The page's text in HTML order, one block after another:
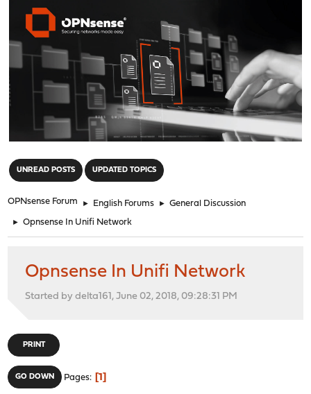
UNREAD POSTS UPDATED TOPICS
OPNsense Forum ► English Forums ► General Discussion
► Opnsense In Unifi Network
Opnsense In Unifi Network
Started by delta161, June 02, 2018, 09:28:31 PM
PRINT
GO DOWN Pages 1